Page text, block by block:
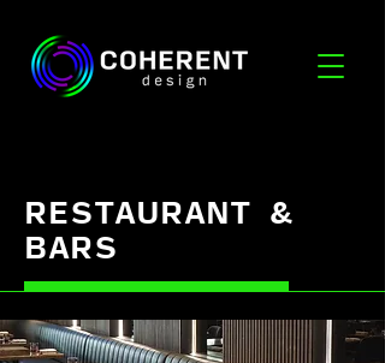
RESTAURANT &
BARS